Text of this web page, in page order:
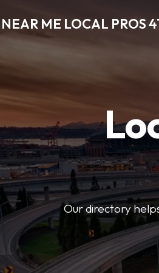
NEAR ME LOCAL PROS
Our directory